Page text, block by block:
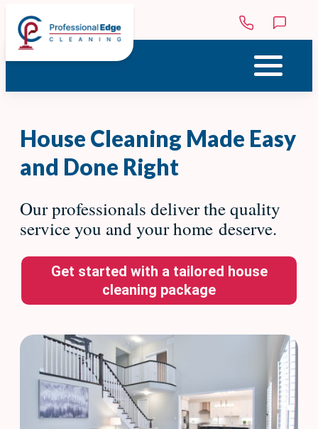
Skip to main content
Menu
House Cleaning Made Easy
and Done Right
Our professionals deliver the quality
service you and your home deserve.
Get started with a tailored house
cleaning package